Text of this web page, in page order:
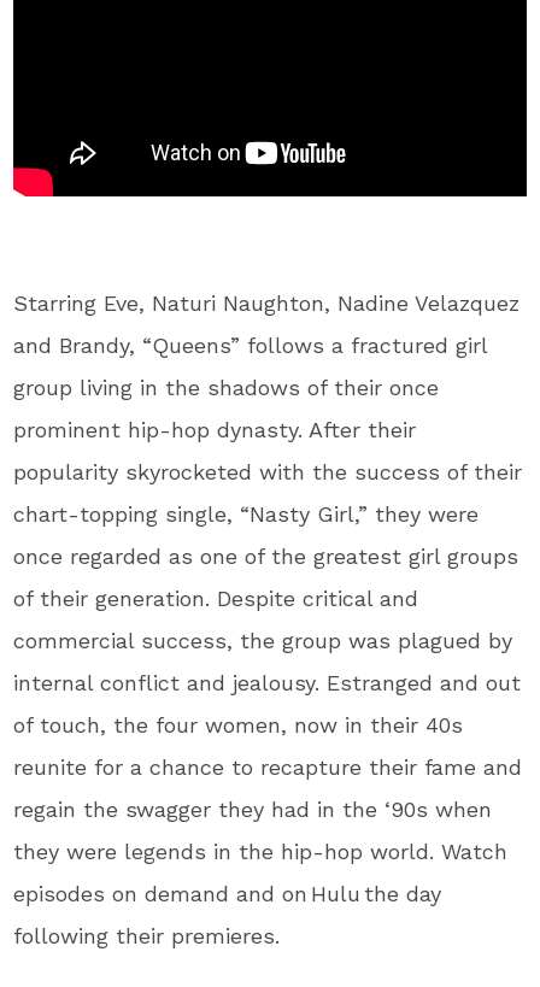
Starring Eve, Naturi Naughton, Nadine Velazquez
and Brandy, “Queens” follows a fractured girl
group living in the shadows of their once
prominent hip-hop dynasty. After their
popularity skyrocketed with the success of their
chart-topping single, “Nasty Girl,” they were
once regarded as one of the greatest girl groups
of their generation. Despite critical and
commercial success, the group was plagued by
internal conflict and jealousy. Estranged and out
of touch, the four women, now in their 40s
reunite for a chance to recapture their fame and
regain the swagger they had in the ‘90s when
they were legends in the hip-hop world. Watch
episodes on demand and on Hulu the day
following their premieres.